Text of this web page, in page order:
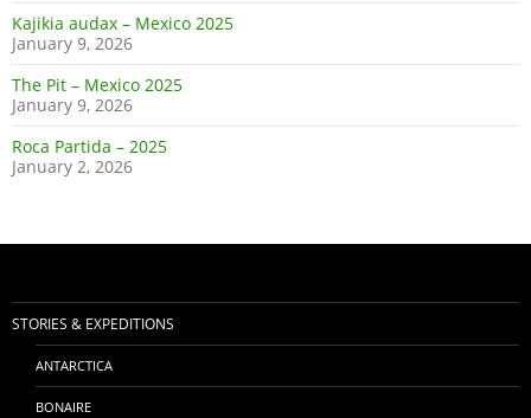
Kajikia audax – Mexico 2025
January 9, 2026
The Pit – Mexico 2025
January 9, 2026
Roca Partida – 2025
January 2, 2026
STORIES & EXPEDITIONS
ANTARCTICA
BONAIRE